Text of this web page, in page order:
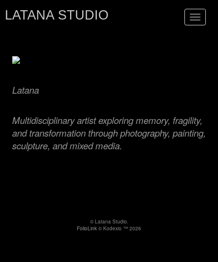
Toggle
LATANA STUDIO
Latana
Multidisciplinary artist exploring memory, fragility,
and transformation through photography, painting,
sculpture, and mixed media.
© Latana Studio.
FolioLink © Kodexio ™ 2026